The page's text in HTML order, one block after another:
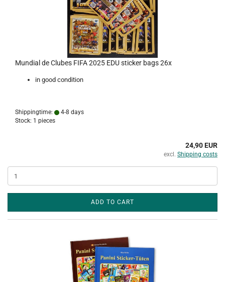
Mundial de Clubes FIFA 2025 EDU sticker bags 26x
in good condition
Shippingtime:
4-8 days
Stock: 1 pieces
24,90 EUR
excl. Shipping costs
ADD TO CART